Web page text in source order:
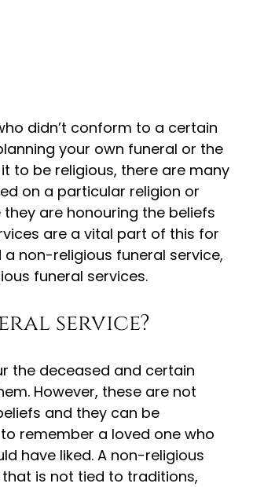
didn’t conform to a certain
your own funeral or the
to be religious, there are many
on a particular religion or
are honouring the beliefs
are a vital part of this for
non-religious funeral service,
funeral services.
service?
the deceased and certain
However, these are not
and they can be
remember a loved one who
have liked. A non-religious
is not tied to traditions,